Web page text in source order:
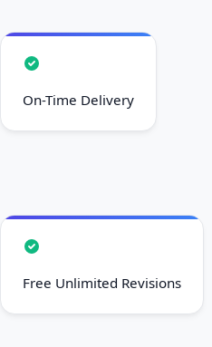
On-Time Delivery
Free Unlimited Revisions